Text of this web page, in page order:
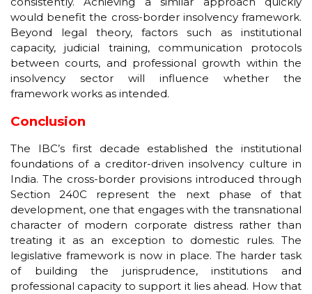
would benefit the cross-border insolvency framework.
Beyond legal theory, factors such as institutional
capacity, judicial training, communication protocols
between courts, and professional growth within the
insolvency sector will influence whether the
framework works as intended.
Conclusion
The IBC’s first decade established the institutional
foundations of a creditor-driven insolvency culture in
India. The cross-border provisions introduced through
Section 240C represent the next phase of that
development, one that engages with the transnational
character of modern corporate distress rather than
treating it as an exception to domestic rules. The
legislative framework is now in place. The harder task
of building the jurisprudence, institutions and
professional capacity to support it lies ahead. How that